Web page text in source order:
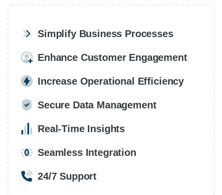
Simplify Business Processes
Enhance Customer Engagement
Increase Operational Efficiency
Secure Data Management
Real-Time Insights
Seamless Integration
24/7 Support